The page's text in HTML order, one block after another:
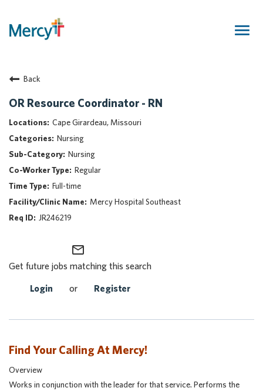
Returning Candidate
Mercy Caregivers
Home
About Mercy
Benefits
Career Areas
Events
Nursing
Providers
Back
OR Resource Coordinator - RN
Cape Girardeau, Missouri
Nursing
Nursing
Regular
Full-time
Mercy Hospital Southeast
JR246219
mail_outline
Get future jobs matching this search
Login or Register
Find Your Calling At Mercy!
Overview
Works in conjunction with the leader for that service. Performs the